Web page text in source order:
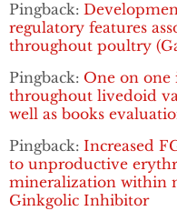
Pingback:
regulatory features
throughout poultry
Pingback: One on one
throughout livedoid
well as books
Pingback: Increased
to unproductive
mineralization within
Ginkgolic Inhibitor